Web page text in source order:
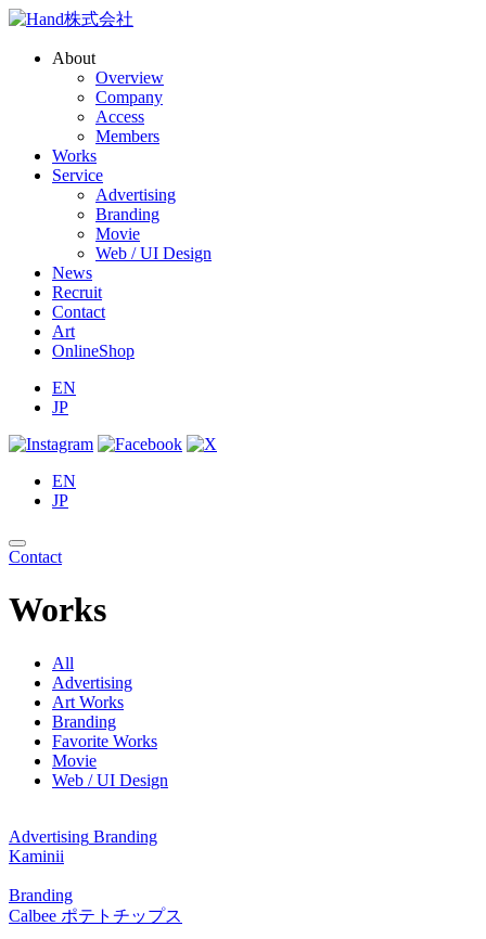
About
Overview
Company
Access
Members
Works
Service
Advertising
Branding
Movie
Web / UI Design
News
Recruit
Contact
Art
OnlineShop
EN
JP
EN
JP
Contact
Works
All
Advertising
Art Works
Branding
Favorite Works
Movie
Web / UI Design
Advertising Branding
Kaminii
Branding
Calbee ポテトチップス